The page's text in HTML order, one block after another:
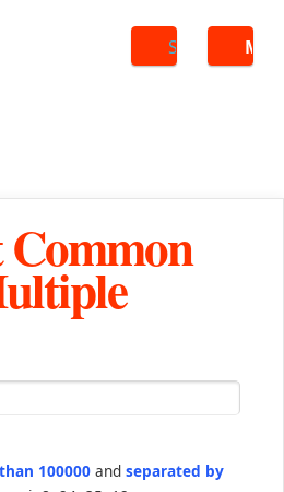
Search
100000and separated by